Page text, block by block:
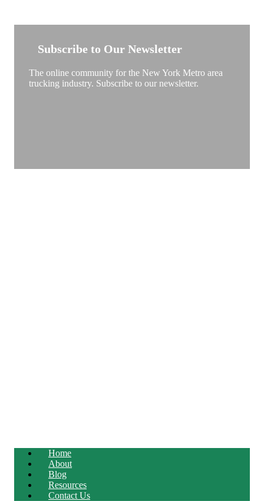
Subscribe to Our Newsletter
The online community for the New York Metro area
trucking industry. Subscribe to our newsletter.
Home
About
Blog
Resources
Contact Us